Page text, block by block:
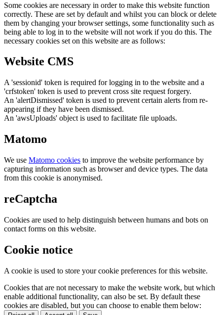
Some cookies are necessary in order to make this website function
correctly. These are set by default and whilst you can block or delete
them by changing your browser settings, some functionality such as
being able to log in to the website will not work if you do this. The
necessary cookies set on this website are as follows:
Website CMS
A 'sessionid' token is required for logging in to the website and a
'crfstoken' token is used to prevent cross site request forgery.
An 'alertDismissed' token is used to prevent certain alerts from re-
appearing if they have been dismissed.
An 'awsUploads' object is used to facilitate file uploads.
Matomo
We use Matomo cookies to improve the website performance by
capturing information such as browser and device types. The data
from this cookie is anonymised.
reCaptcha
Cookies are used to help distinguish between humans and bots on
contact forms on this website.
Cookie notice
A cookie is used to store your cookie preferences for this website.
Cookies that are not necessary to make the website work, but which
enable additional functionality, can also be set. By default these
cookies are disabled, but you can choose to enable them below: